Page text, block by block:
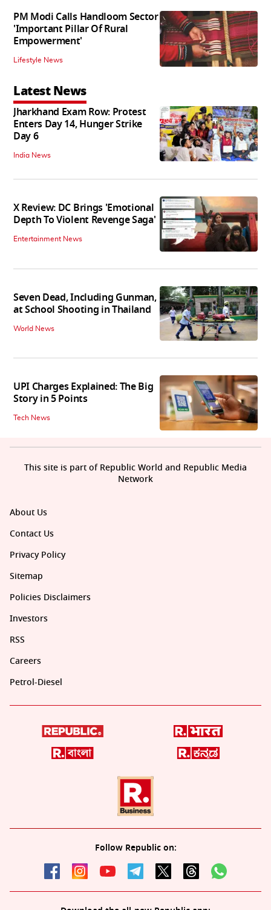
PM Modi Calls Handloom Sector
'Important Pillar Of Rural
Empowerment'
Lifestyle News
Latest News
Jharkhand Exam Row: Protest
Enters Day 14, Hunger Strike
Day 6
India News
X Review: DC Brings 'Emotional
Depth To Violent Revenge Saga'
Entertainment News
Seven Dead, Including Gunman,
at School Shooting in Thailand
World News
UPI Charges Explained: The Big
Story in 5 Points
Tech News
About Us
Contact Us
Privacy Policy
Sitemap
Policies Disclaimers
Investors
RSS
Careers
Petrol-Diesel
Follow Republic on:
This site is part of Republic World and Republic Media
Network